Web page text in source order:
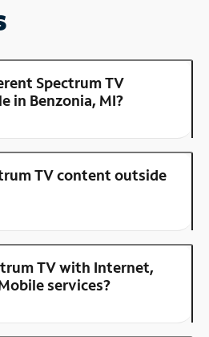
Spectrum TV
in Benzonia, MI?
TV content outside
TV with Internet,
services?